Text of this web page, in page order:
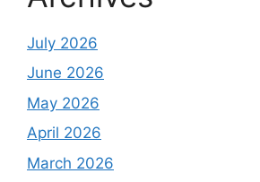
July 2026
June 2026
May 2026
April 2026
March 2026